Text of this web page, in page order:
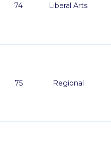
74 Liberal Arts
75 Regional